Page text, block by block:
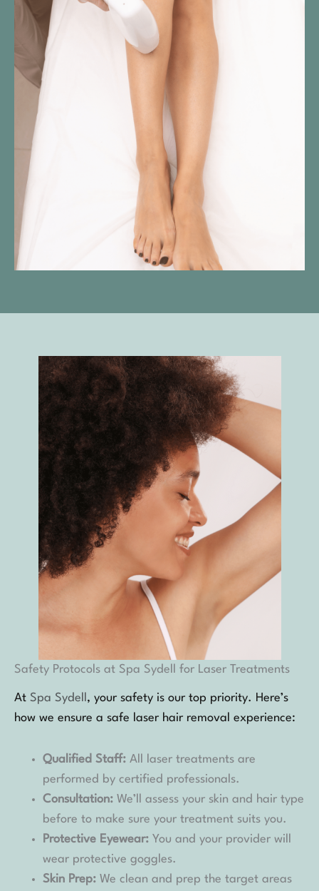
Safety Protocols at Spa Sydell for Laser Treatments
At Spa Sydell, your safety is our top priority. Here’s
how we ensure a safe laser hair removal experience:
Qualified Staff: All laser treatments are
performed by certified professionals.
Consultation: We’ll assess your skin and hair type
before to make sure your treatment suits you.
Protective Eyewear: You and your provider will
wear protective goggles.
Skin Prep: We clean and prep the target areas